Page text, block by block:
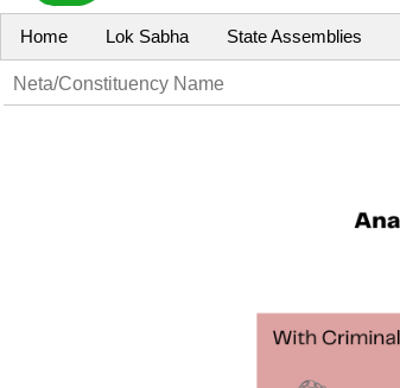
Home Lok Sabha State Assemblies